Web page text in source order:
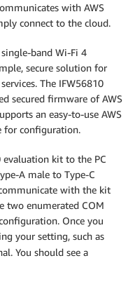
with AWS
connect to the cloud.
single-band Wi-Fi 4
secure solution for
The IFW56810
secured firmware of AWS
an easy-to-use AWS
for configuration.
evaluation kit to the PC
A male to Type-C
with the kit
two enumerated COM
Once you
your setting, such as
You should see a